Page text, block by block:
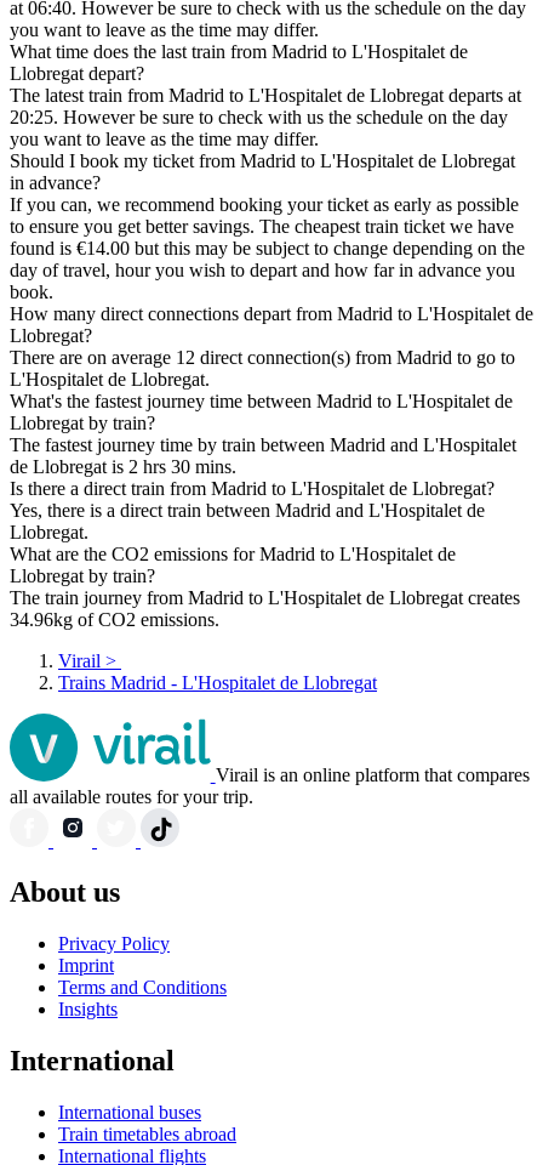
at 06:40. However be sure to check with us the schedule on the day
you want to leave as the time may differ.
What time does the last train from Madrid to L'Hospitalet de
Llobregat depart?
The latest train from Madrid to L'Hospitalet de Llobregat departs at
20:25. However be sure to check with us the schedule on the day
you want to leave as the time may differ.
Should I book my ticket from Madrid to L'Hospitalet de Llobregat
in advance?
If you can, we recommend booking your ticket as early as possible
to ensure you get better savings. The cheapest train ticket we have
found is €14.00 but this may be subject to change depending on the
day of travel, hour you wish to depart and how far in advance you
book.
How many direct connections depart from Madrid to L'Hospitalet de
Llobregat?
There are on average 12 direct connection(s) from Madrid to go to
L'Hospitalet de Llobregat.
What's the fastest journey time between Madrid to L'Hospitalet de
Llobregat by train?
The fastest journey time by train between Madrid and L'Hospitalet
de Llobregat is 2 hrs 30 mins.
Is there a direct train from Madrid to L'Hospitalet de Llobregat?
Yes, there is a direct train between Madrid and L'Hospitalet de
Llobregat.
What are the CO2 emissions for Madrid to L'Hospitalet de
Llobregat by train?
The train journey from Madrid to L'Hospitalet de Llobregat creates
34.96kg of CO2 emissions.
Virail >
Trains Madrid - L'Hospitalet de Llobregat
Virail is an online platform that compares
all available routes for your trip.
About us
Privacy Policy
Imprint
Terms and Conditions
Insights
International
International buses
Train timetables abroad
International flights